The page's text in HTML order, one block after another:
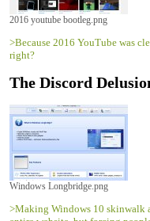
2016 youtube bootleg.png
>Because 2016 YouTube was
right?
The Discord
Windows Longbridge.png
>Making Windows 10 skinwalk